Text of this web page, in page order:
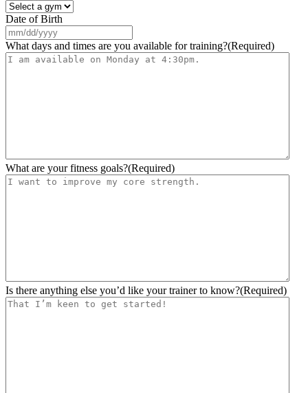
Date of Birth
slash
DD
slash
What days and times are you available for training?(Required)
What are your fitness goals?(Required)
Is there anything else you’d like your trainer to know?(Required)